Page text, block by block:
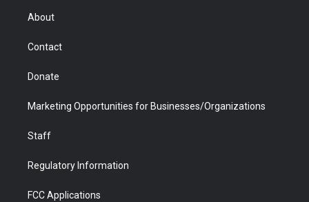
r
About
Contact
Donate
Marketing Opportunities for Businesses/Organizations
Staff
Regulatory Information
FCC Applications